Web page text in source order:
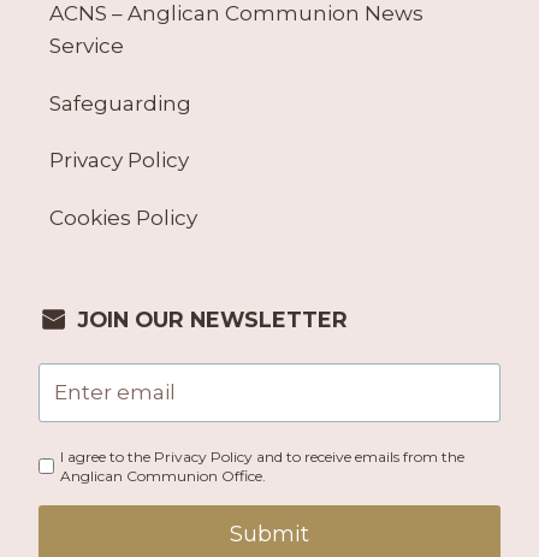
ACNS – Anglican Communion News
Service
Safeguarding
Privacy Policy
Cookies Policy
JOIN OUR NEWSLETTER
I agree to the Privacy Policy and to receive emails from the
Anglican Communion Office.
Submit